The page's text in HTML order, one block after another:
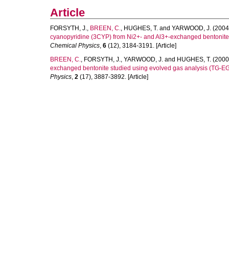
Article
FORSYTH, J., BREEN, C., HUGHES, T. and YARWOOD, J.
cyanopyridine (3CYP) from Ni2+- and Al3+-exchanged
Chemical Physics, 6 (12), 3184-3191. [Article]
BREEN, C., FORSYTH, J., YARWOOD, J. and HUGHES, T.
exchanged bentonite studied using evolved gas analysis (TG-
Physics, 2 (17), 3887-3892. [Article]